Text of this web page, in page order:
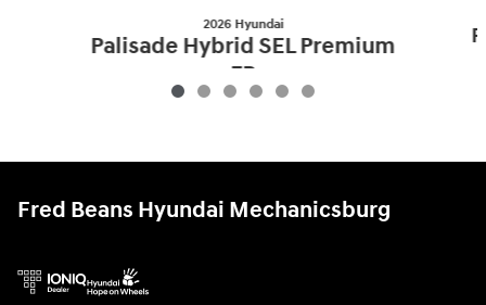
2026 Hyundai
Palisade Hybrid SEL Premium
7P
Fred Beans Hyundai Mechanicsburg